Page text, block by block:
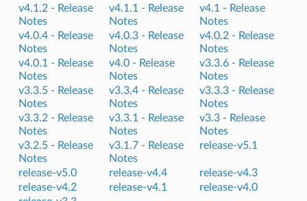
v4.1.2 - Release
Notes
v4.1.1 - Release
Notes
v4.1 - Release
Notes
v4.0.4 - Release
Notes
v4.0.3 - Release
Notes
v4.0.2 - Release
Notes
v4.0.1 - Release
Notes
v4.0 - Release
Notes
v3.3.6 - Release
Notes
v3.3.5 - Release
Notes
v3.3.4 - Release
Notes
v3.3.3 - Release
Notes
v3.3.2 - Release
Notes
v3.3.1 - Release
Notes
v3.3 - Release
Notes
v3.2.5 - Release
Notes
v3.1.7 - Release
Notes
release-v5.1
release-v5.0 release-v4.4
release-v4.3
release-v4.2
release-v4.1
release-v4.0